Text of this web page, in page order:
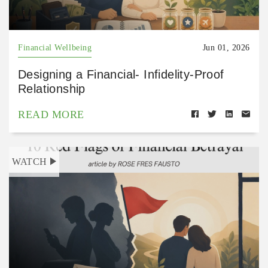
Financial Wellbeing Jun 01, 2026
Designing a Financial- Infidelity-Proof
Relationship
READ MORE
WATCH